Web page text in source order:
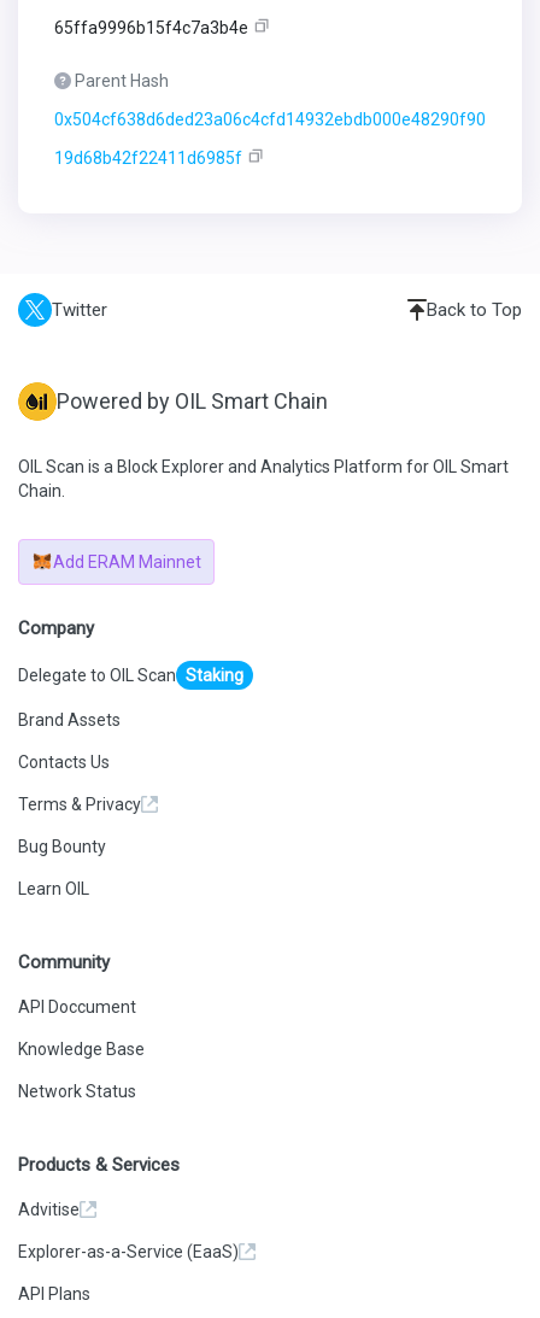
65ffa9996b15f4c7a3b4e
Parent Hash
0x504cf638d6ded23a06c4cfd14932ebdb000e48290f90
19d68b42f22411d6985f
Twitter Back to Top
Powered by OIL Smart Chain
OIL Scan is a Block Explorer and Analytics Platform for OIL Smart
Chain.
Add ERAM Mainnet
Company
Delegate to OIL Scan Staking
Brand Assets
Contacts Us
Terms & Privacy
Bug Bounty
Learn OIL
Community
API Doccument
Knowledge Base
Network Status
Products & Services
Advitise
Explorer-as-a-Service (EaaS)
API Plans